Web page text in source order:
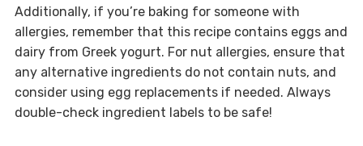
Additionally, if you’re baking for someone with
allergies, remember that this recipe contains eggs and
dairy from Greek yogurt. For nut allergies, ensure that
any alternative ingredients do not contain nuts, and
consider using egg replacements if needed. Always
double-check ingredient labels to be safe!